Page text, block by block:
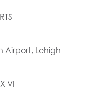
Airport, Lehigh
VI